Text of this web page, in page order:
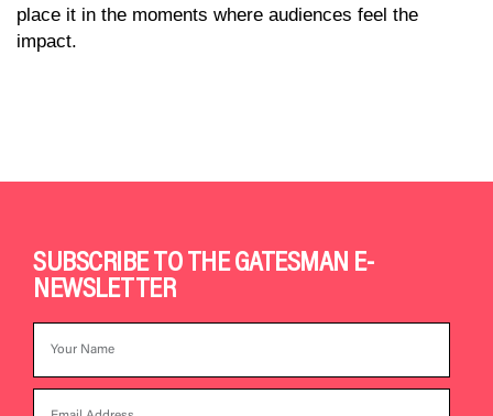
place it in the moments where audiences feel the
impact.
SUBSCRIBE TO THE GATESMAN E-
NEWSLETTER